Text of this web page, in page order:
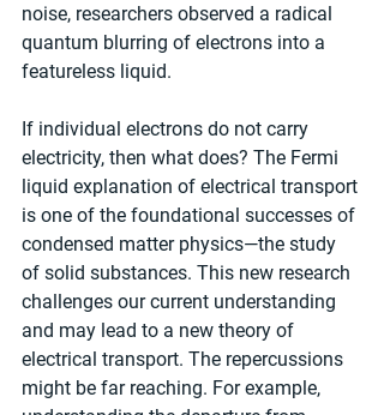
noise, researchers observed a radical
quantum blurring of electrons into a
featureless liquid.
If individual electrons do not carry
electricity, then what does? The Fermi
liquid explanation of electrical transport
is one of the foundational successes of
condensed matter physics—the study
of solid substances. This new research
challenges our current understanding
and may lead to a new theory of
electrical transport. The repercussions
might be far reaching. For example,